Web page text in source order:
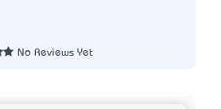
No Reviews Yet